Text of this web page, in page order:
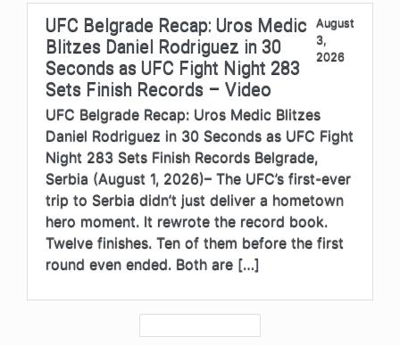
UFC Belgrade Recap: Uros Medic
Blitzes Daniel Rodriguez in 30
Seconds as UFC Fight Night 283
Sets Finish Records – Video
August
3,
2026
UFC Belgrade Recap: Uros Medic Blitzes
Daniel Rodriguez in 30 Seconds as UFC Fight
Night 283 Sets Finish Records Belgrade,
Serbia (August 1, 2026)– The UFC’s first-ever
trip to Serbia didn’t just deliver a hometown
hero moment. It rewrote the record book.
Twelve finishes. Ten of them before the first
round even ended. Both are […]